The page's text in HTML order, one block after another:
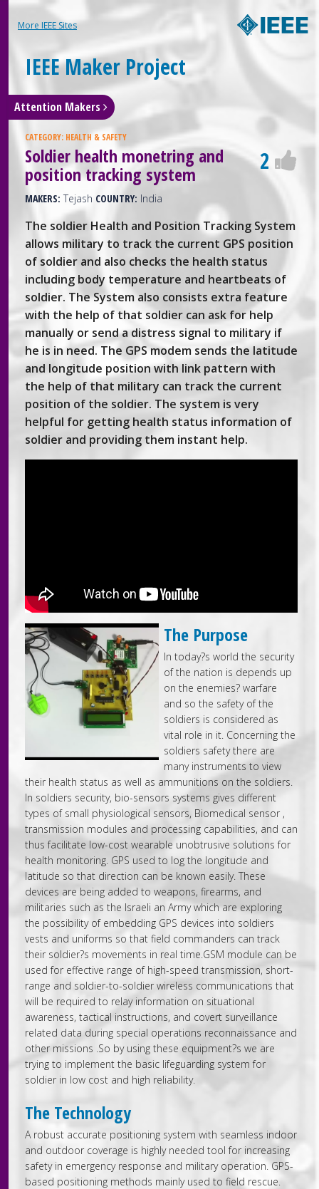
More IEEE Sites
IEEE Maker Project
Attention Makers
CATEGORY: HEALTH & SAFETY
2
Soldier health monetring and
position tracking system
MAKERS: Tejash COUNTRY: India
The soldier Health and Position Tracking System
allows military to track the current GPS position
of soldier and also checks the health status
including body temperature and heartbeats of
soldier. The System also consists extra feature
with the help of that soldier can ask for help
manually or send a distress signal to military if
he is in need. The GPS modem sends the latitude
and longitude position with link pattern with
the help of that military can track the current
position of the soldier. The system is very
helpful for getting health status information of
soldier and providing them instant help.
The Purpose
In today?s world the security
of the nation is depends up
on the enemies? warfare
and so the safety of the
soldiers is considered as
vital role in it. Concerning the
soldiers safety there are
many instruments to view
their health status as well as ammunitions on the soldiers.
In soldiers security, bio-sensors systems gives different
types of small physiological sensors, Biomedical sensor ,
transmission modules and processing capabilities, and can
thus facilitate low-cost wearable unobtrusive solutions for
health monitoring. GPS used to log the longitude and
latitude so that direction can be known easily. These
devices are being added to weapons, firearms, and
militaries such as the Israeli an Army which are exploring
the possibility of embedding GPS devices into soldiers
vests and uniforms so that field commanders can track
their soldier?s movements in real time.GSM module can be
used for effective range of high-speed transmission, short-
range and soldier-to-soldier wireless communications that
will be required to relay information on situational
awareness, tactical instructions, and covert surveillance
related data during special operations reconnaissance and
other missions .So by using these equipment?s we are
trying to implement the basic lifeguarding system for
soldier in low cost and high reliability.
The Technology
A robust accurate positioning system with seamless indoor
and outdoor coverage is highly needed tool for increasing
safety in emergency response and military operation. GPS-
based positioning methods mainly used to field rescue.